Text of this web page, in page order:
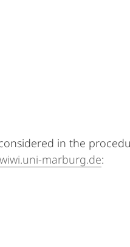
in the
marburg.de: